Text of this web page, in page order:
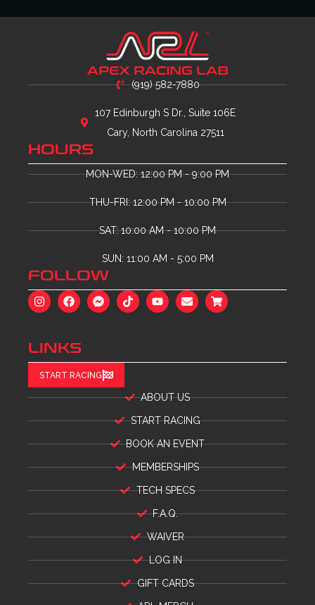
(919) 582-7880
107 Edinburgh S Dr., Suite 106E
Cary, North Carolina 27511
HOURS
MON-WED: 12:00 PM - 9:00 PM
THU-FRI: 12:00 PM - 10:00 PM
SAT: 10:00 AM - 10:00 PM
SUN: 11:00 AM - 5:00 PM
FOLLOW
LINKS
START RACING
ABOUT US
START RACING
BOOK AN EVENT
MEMBERSHIPS
TECH SPECS
F.A.Q.
WAIVER
LOG IN
GIFT CARDS